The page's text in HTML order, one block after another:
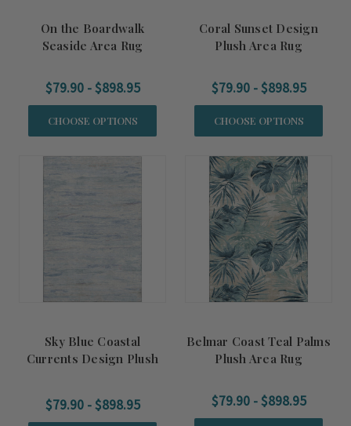
On the Boardwalk
Seaside Area Rug
$79.90 - $898.95
CHOOSE OPTIONS
Coral Sunset Design
Plush Area Rug
$79.90 - $898.95
CHOOSE OPTIONS
Sky Blue Coastal
Currents Design Plush
$79.90 - $898.95
Belmar Coast Teal Palms
Plush Area Rug
$79.90 - $898.95